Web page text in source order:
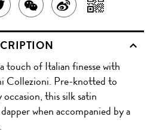
TWEET
ABOUT
THIS
PRODUCT
SHARE
THIS
PRODUCT
WITH
WECHAT
SHARE
ON
WITH
QR
touch of Italian finesse with
Collezioni. Pre-knotted to
this silk satin
when accompanied by a